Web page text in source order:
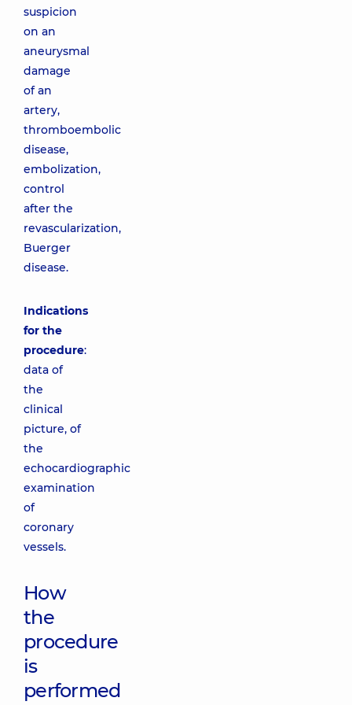
suspicion
on an
aneurysmal
damage
of an
artery,
thromboembolic
disease,
embolization,
control
after the
revascularization,
Buerger
disease.
Indications
for the
procedure:
data of
the
clinical
picture, of
the
echocardiographic
examination
of
coronary
vessels.
How
the
procedure
is
performed